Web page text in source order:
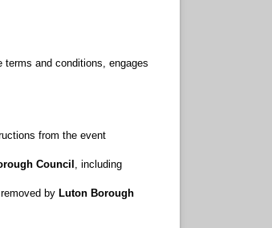
and conditions, engages
from the event
Council , including
by Luton Borough